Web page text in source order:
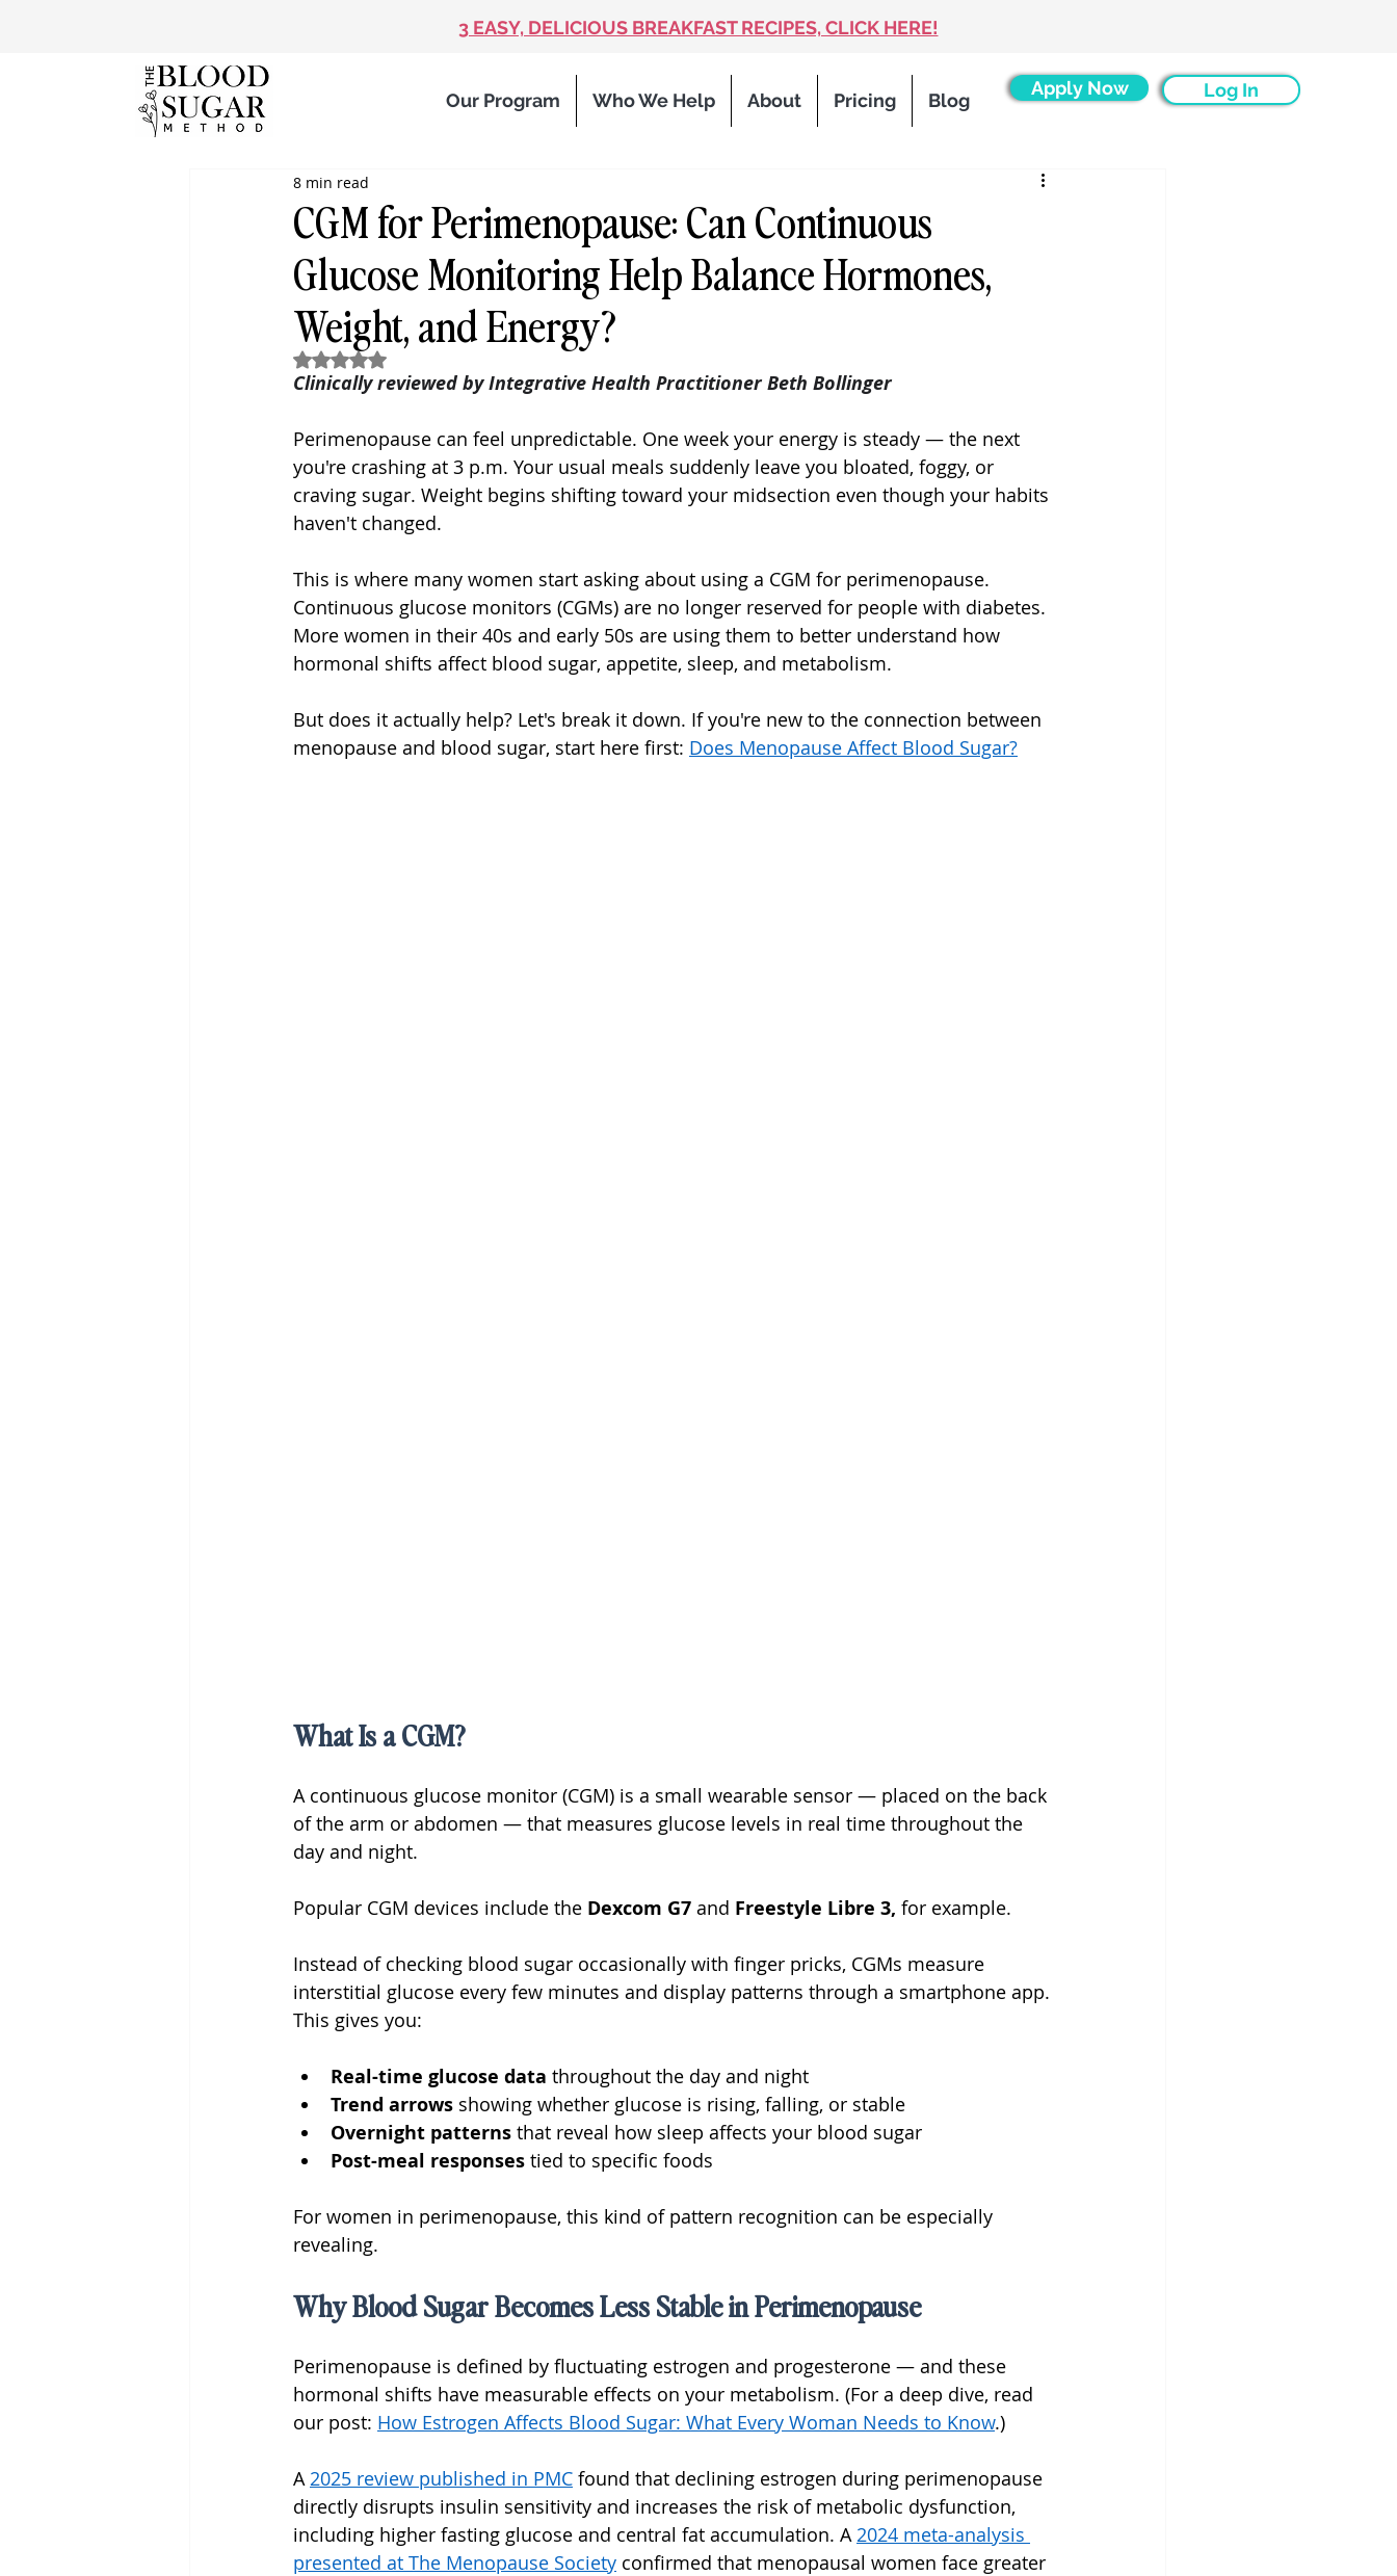
3 EASY, DELICIOUS BREAKFAST RECIPES, CLICK HERE!
Our Program Who We Help About Pricing Blog
Apply Now Log In
CGM for Perimenopause: Can Continuous
Glucose Monitoring Help Balance Hormones,
Weight, and Energy?
8 min read
Rated NaN out of 5 stars.
Clinically reviewed by Integrative Health Practitioner Beth Bollinger
Perimenopause can feel unpredictable. One week your energy is steady — the next
you're crashing at 3 p.m. Your usual meals suddenly leave you bloated, foggy, or
craving sugar. Weight begins shifting toward your midsection even though your habits
haven't changed.
This is where many women start asking about using a CGM for perimenopause.
Continuous glucose monitors (CGMs) are no longer reserved for people with diabetes.
More women in their 40s and early 50s are using them to better understand how
hormonal shifts affect blood sugar, appetite, sleep, and metabolism.
But does it actually help? Let's break it down. If you're new to the connection between
menopause and blood sugar, start here first: Does Menopause Affect Blood Sugar?
What Is a CGM?
A continuous glucose monitor (CGM) is a small wearable sensor — placed on the back
of the arm or abdomen — that measures glucose levels in real time throughout the
day and night.
Popular CGM devices include the Dexcom G7 and Freestyle Libre 3, for example.
Instead of checking blood sugar occasionally with finger pricks, CGMs measure
interstitial glucose every few minutes and display patterns through a smartphone app.
This gives you:
Real-time glucose data throughout the day and night
Trend arrows showing whether glucose is rising, falling, or stable
Overnight patterns that reveal how sleep affects your blood sugar
Post-meal responses tied to specific foods
For women in perimenopause, this kind of pattern recognition can be especially
revealing.
Why Blood Sugar Becomes Less Stable in Perimenopause
Perimenopause is defined by fluctuating estrogen and progesterone — and these
hormonal shifts have measurable effects on your metabolism. (For a deep dive, read
our post: How Estrogen Affects Blood Sugar: What Every Woman Needs to Know.)
A 2025 review published in PMC found that declining estrogen during perimenopause
directly disrupts insulin sensitivity and increases the risk of metabolic dysfunction,
including higher fasting glucose and central fat accumulation. A 2024 meta-analysis
presented at The Menopause Society confirmed that menopausal women face greater